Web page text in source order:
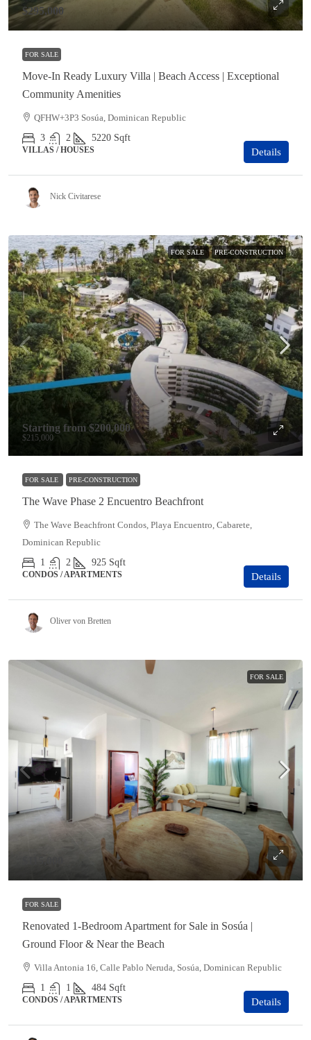
$295,000
FOR SALE
Move-In Ready Luxury Villa | Beach Access | Exceptional
Community Amenities
QFHW+3P3 Sosúa, Dominican Republic
3
2 5220 Sqft
VILLAS / HOUSES Details
Nick Civitarese
FOR SALE PRE-CONSTRUCTION
Starting from $200,000
$215,000
FOR SALE PRE-CONSTRUCTION
The Wave Phase 2 Encuentro Beachfront
The Wave Beachfront Condos, Playa Encuentro, Cabarete,
Dominican Republic
1
2 925 Sqft
CONDOS / APARTMENTS Details
Oliver von Bretten
FOR SALE
FOR SALE
Renovated 1-Bedroom Apartment for Sale in Sosúa |
Ground Floor & Near the Beach
Villa Antonia 16, Calle Pablo Neruda, Sosúa, Dominican Republic
1
1 484 Sqft
CONDOS / APARTMENTS Details